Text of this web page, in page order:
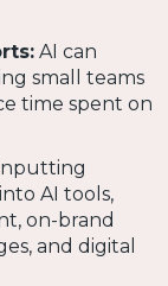
AI can
small teams
time spent on
AI tools,
on-brand
and digital